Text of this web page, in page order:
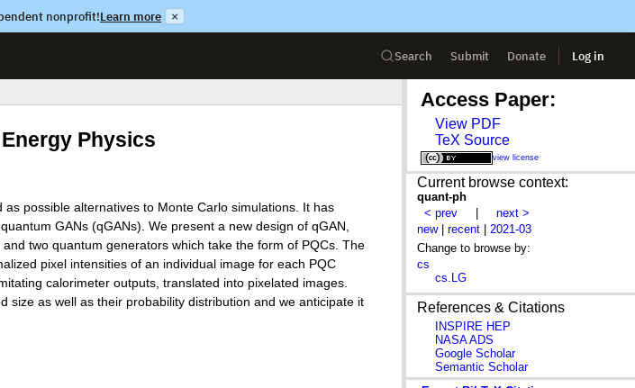
nonprofit!Learn more ×
Search Submit Donate Log in
Physics
possible alternatives to Monte Carlo simulations. It has
GANs (qGANs). We present a new design of qGAN,
two quantum generators which take the form of PQCs. The
pixel intensities of an individual image for each PQC
calorimeter outputs, translated into pixelated images.
as well as their probability distribution and we anticipate it
Access Paper:
View PDF
TeX Source
view license
Current browse context:
quant-ph
< prev
next >
new |recent | 2021-03
Change to browse by:
cs
cs.LG
References & Citations
INSPIRE HEP
NASA ADS
Google Scholar
Semantic Scholar